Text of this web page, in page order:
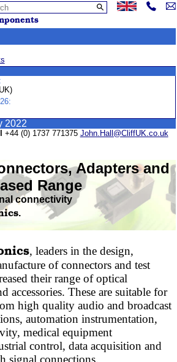
2022
+44 (0) 1737 771375 John.Hall@CliffUK.co.uk
Adapters and
Range
connectivity
.
, leaders in the design,
of connectors and test
their range of optical
accessories. These are suitable for
high quality audio and broadcast
automation instrumentation,
medical equipment
control, data acquisition and
signal connections.